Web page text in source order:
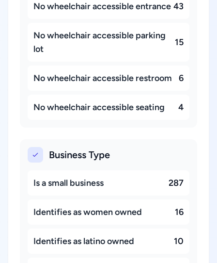
No wheelchair accessible entrance 43
No wheelchair accessible parking
lot
15
No wheelchair accessible restroom 6
No wheelchair accessible seating 4
Business Type
Is a small business 287
Identifies as women owned 16
Identifies as latino owned 10